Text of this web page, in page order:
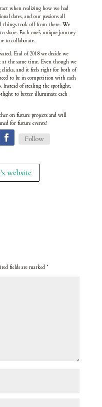
when realizing how we had
dates, and our passions all
things took off from there. We
share. Each one’s unique journey
to collaborate.
End of 2018 we decide we
at the same time. Even though we
clicks, and it feels right for both of
to be in competition with each
Instead of stealing the spotlight,
to better illuminate each
on future projects and will
for future events!
Follow
website
fields are marked *